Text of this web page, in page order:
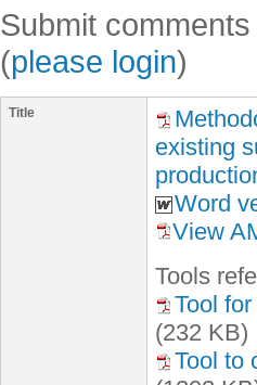
Submit
(please login)
Title
existing
Word
View
Tools
Tool
(232 KB)
Tool to